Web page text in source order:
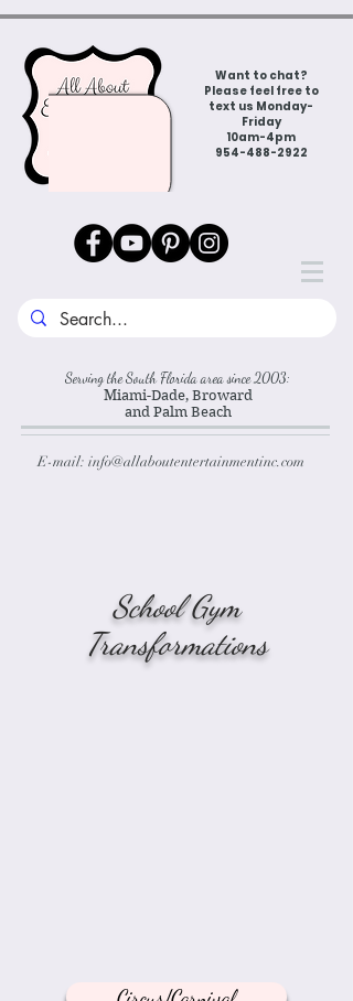
Want to chat?
Please feel free to
text us Monday-
Friday
10am-4pm
954-488-2922
Serving the South Florida area since 2003:
Miami-Dade, Broward
and Palm Beach
E-mail: info@allaboutentertainmentinc.com
School Gym
Transformations